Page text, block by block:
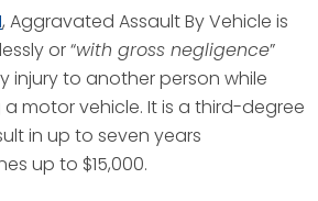
, Aggravated Assault By Vehicle is
or “with gross negligence”
injury to another person while
motor vehicle. It is a third-degree
in up to seven years
up to $15,000.